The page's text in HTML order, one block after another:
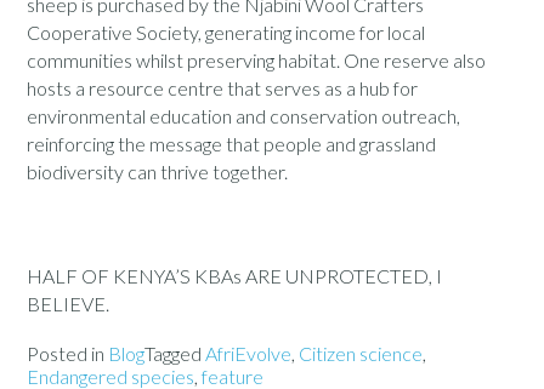
Cooperative Society, generating income for local
communities whilst preserving habitat. One reserve also
hosts a resource centre that serves as a hub for
environmental education and conservation outreach,
reinforcing the message that people and grassland
biodiversity can thrive together.
HALF OF KENYA’S KBAs ARE UNPROTECTED, I
BELIEVE.
Posted in BlogTaggedAfriEvolve, Citizen science,
Endangered species,feature